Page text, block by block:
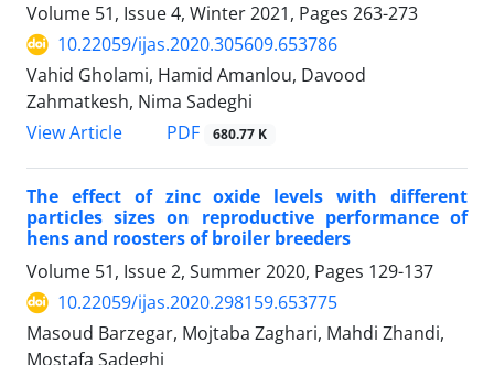
Volume 51, Issue 4, Winter 2021, Pages 263-273
10.22059/ijas.2020.305609.653786
Vahid Gholami, Hamid Amanlou, Davood
Zahmatkesh, Nima Sadeghi
View Article
PDF 680.77 K
The effect of zinc oxide levels with different
particles sizes on reproductive ‎performance of
hens and roosters of broiler breeders ‎
Volume 51, Issue 2, Summer 2020, Pages 129-137
10.22059/ijas.2020.298159.653775
Masoud Barzegar, Mojtaba Zaghari, Mahdi Zhandi,
Mostafa Sadeghi